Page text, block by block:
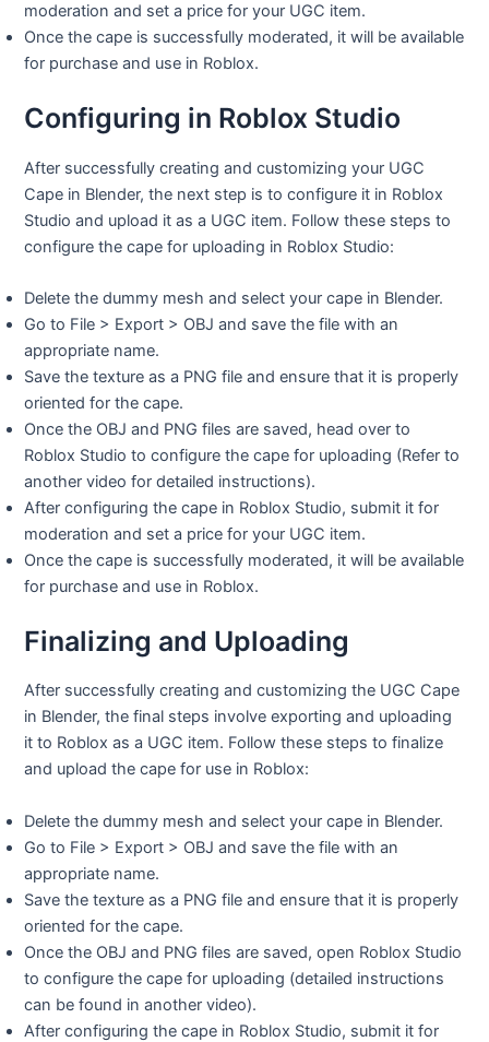
moderation and set a price for your UGC item.
Once the cape is successfully moderated, it will be available
for purchase and use in Roblox.
Configuring in Roblox Studio
After successfully creating and customizing your UGC
Cape in Blender, the next step is to configure it in Roblox
Studio and upload it as a UGC item. Follow these steps to
configure the cape for uploading in Roblox Studio:
Delete the dummy mesh and select your cape in Blender.
Go to File > Export > OBJ and save the file with an
appropriate name.
Save the texture as a PNG file and ensure that it is properly
oriented for the cape.
Once the OBJ and PNG files are saved, head over to
Roblox Studio to configure the cape for uploading (Refer to
another video for detailed instructions).
After configuring the cape in Roblox Studio, submit it for
moderation and set a price for your UGC item.
Once the cape is successfully moderated, it will be available
for purchase and use in Roblox.
Finalizing and Uploading
After successfully creating and customizing the UGC Cape
in Blender, the final steps involve exporting and uploading
it to Roblox as a UGC item. Follow these steps to finalize
and upload the cape for use in Roblox:
Delete the dummy mesh and select your cape in Blender.
Go to File > Export > OBJ and save the file with an
appropriate name.
Save the texture as a PNG file and ensure that it is properly
oriented for the cape.
Once the OBJ and PNG files are saved, open Roblox Studio
to configure the cape for uploading (detailed instructions
can be found in another video).
After configuring the cape in Roblox Studio, submit it for